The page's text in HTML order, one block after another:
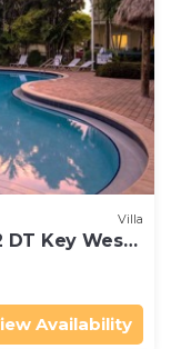
Villa
DT Key West |
Availability